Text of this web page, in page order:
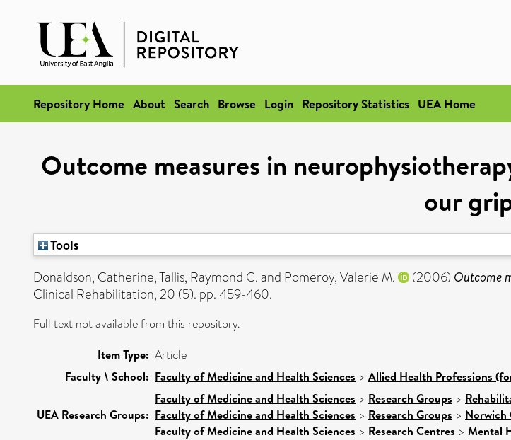
Repository Home About Search Browse Login Repository Statistics UEA Home
Outcome measures in
our
Tools
Donaldson, Catherine,Tallis, Raymond C.and Pomeroy, Valerie M. (2006) Outcome
Clinical Rehabilitation, 20 (5). pp. 459-460.
Full text not available from this repository.
Item Type: Article
Faculty \ School: Faculty of Medicine and Health Sciences > Allied Health Professions
UEA Research Groups:
Faculty of Medicine and Health Sciences > Research Groups >
Faculty of Medicine and Health Sciences > Research Groups > Norwich
Faculty of Medicine and Health Sciences > Research Centres > Mental